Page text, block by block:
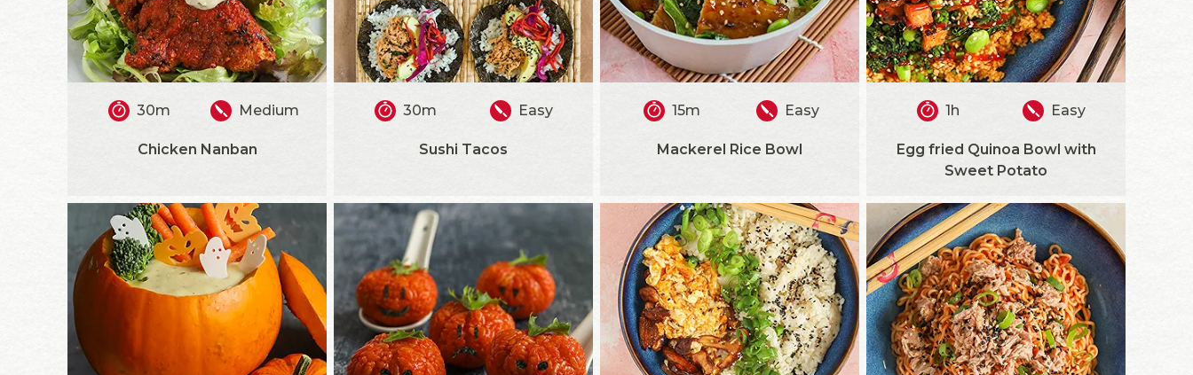
30m Medium
Chicken Nanban
30m Easy
Sushi Tacos
15m Easy
Mackerel Rice Bowl
1h Easy
Egg fried Quinoa Bowl with
Sweet Potato